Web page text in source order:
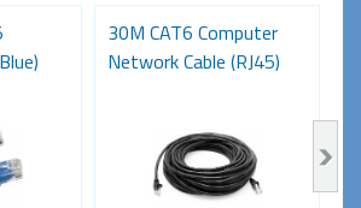
30M CAT6 Computer
Network Cable (RJ45)